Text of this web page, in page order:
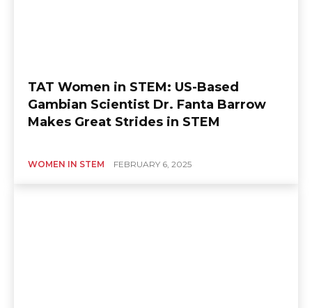
TAT Women in STEM: US-Based
Gambian Scientist Dr. Fanta Barrow
Makes Great Strides in STEM
WOMEN IN STEM FEBRUARY 6, 2025